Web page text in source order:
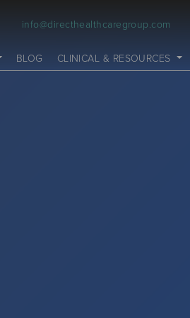
info@directhealthcaregroup.com
BLOG CLINICAL & RESOURCES